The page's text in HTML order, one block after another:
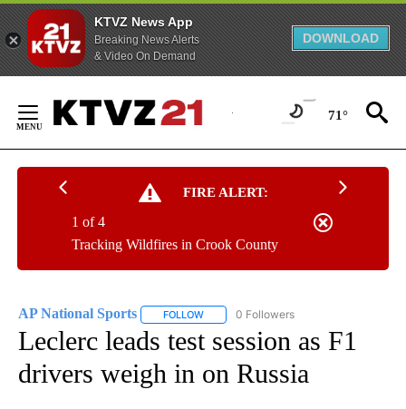
KTVZ News App
Breaking News Alerts
& Video On Demand
DOWNLOAD
Content
71°
FIRE ALERT:
Tracking Wildfires in Crook County
1 of 4
AP National Sports FOLLOW FOLLOW "AP NATIONAL SPORTS" TO
0 Followers
Leclerc leads test session as F1
drivers weigh in on Russia